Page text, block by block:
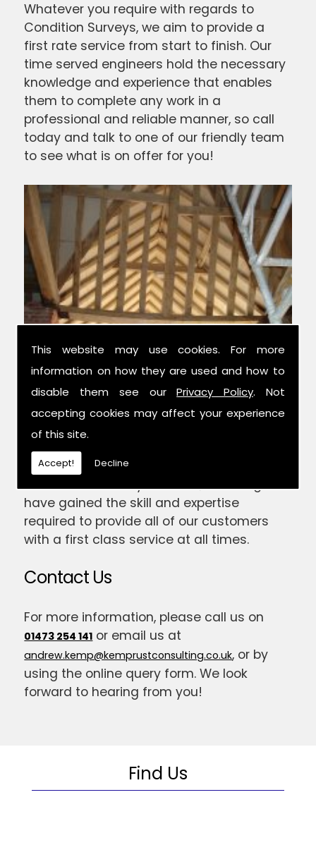
This website may use cookies. For more
information on how they are used and how to
disable them see ourPrivacy Policy. Not
accepting cookies may affect your experience
of this site.
Accept! Decline
Whatever you require with regards to
Condition Surveys, we aim to provide a
first rate service from start to finish. Our
time served engineers hold the necessary
knowledge and experience that enables
them to complete any work in a
professional and reliable manner, so call
today and talk to one of our friendly team
to see what is on offer for you!
Experts in Condition Surveys
We have over 42 years combined
experience in the trade, and have been
established for 14 years now; meaning we
have gained the skill and expertise
required to provide all of our customers
with a first class service at all times.
Contact Us
For more information, please call us on
01473 254 141 or email us at
andrew.kemp@kemprustconsulting.co.uk, or by
using the online query form. We look
forward to hearing from you!
Find Us